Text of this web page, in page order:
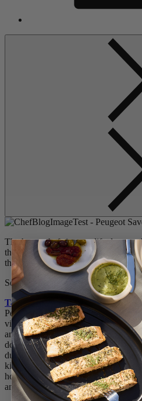
The home chefs in your life deserve
the best meals possible. So, this
their favorite kitchen tools with some
Some of Peugeot’s most popular
Tahiti Mill Set: Who says cooking
Peugeot’s Tahiti Mill sets are
vibrant colors, these mills fit most
another level of sophistication and
do these mills grind salt and pepper
durable, making them ideal for
kitchen, on-the-go and outdoors.
holiday gift for the home cook, who
and style.